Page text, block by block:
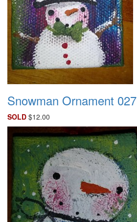
Snowman Ornament 027
SOLD $12.00